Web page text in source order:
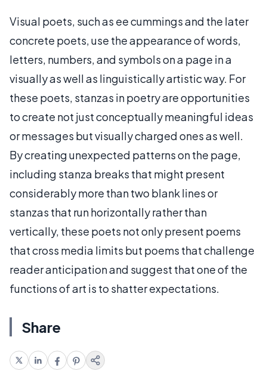
Visual poets, such as ee cummings and the later
concrete poets, use the appearance of words,
letters, numbers, and symbols on a page in a
visually as well as linguistically artistic way. For
these poets, stanzas in poetry are opportunities
to create not just conceptually meaningful ideas
or messages but visually charged ones as well.
By creating unexpected patterns on the page,
including stanza breaks that might present
considerably more than two blank lines or
stanzas that run horizontally rather than
vertically, these poets not only present poems
that cross media limits but poems that challenge
reader anticipation and suggest that one of the
functions of art is to shatter expectations.
Share